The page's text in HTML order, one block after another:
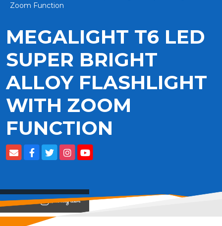
Zoom Function
MEGALIGHT T6 LED
SUPER BRIGHT
ALLOY FLASHLIGHT
WITH ZOOM
FUNCTION
View on